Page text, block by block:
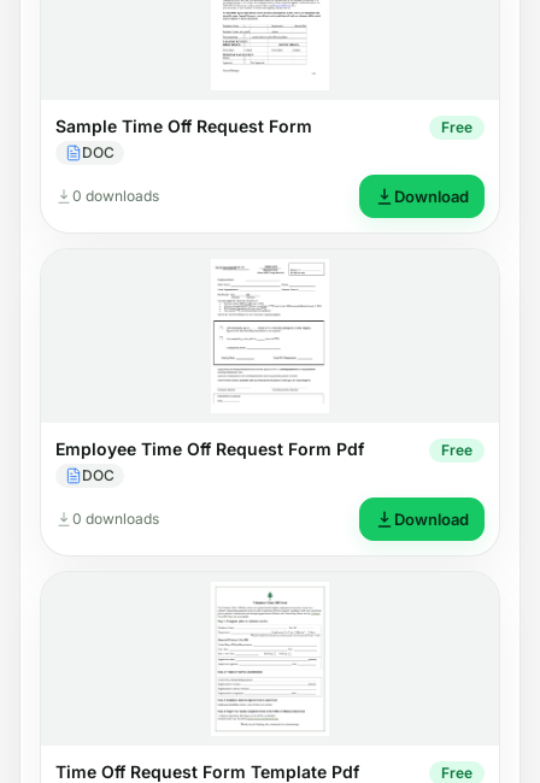
Sample Time Off Request Form
DOC
Free
0 downloads Download
Employee Time Off Request Form Pdf
DOC
Free
0 downloads Download
Time Off Request Form Template Pdf Free